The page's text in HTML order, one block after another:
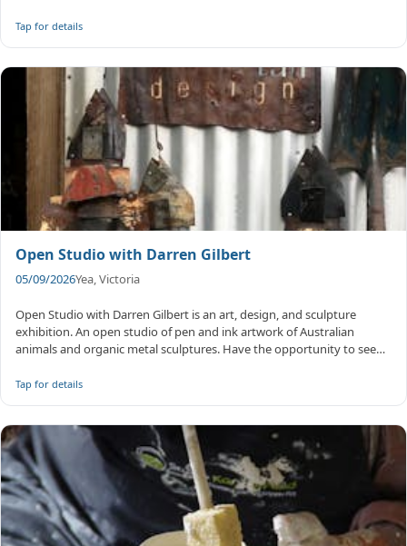
Tap for details
Open Studio with Darren Gilbert
05/09/2026Yea, Victoria
Open Studio with Darren Gilbert is an art, design, and sculpture
exhibition. An open studio of pen and ink artwork of Australian
animals and organic metal sculptures. Have the opportunity to see
Tap for details